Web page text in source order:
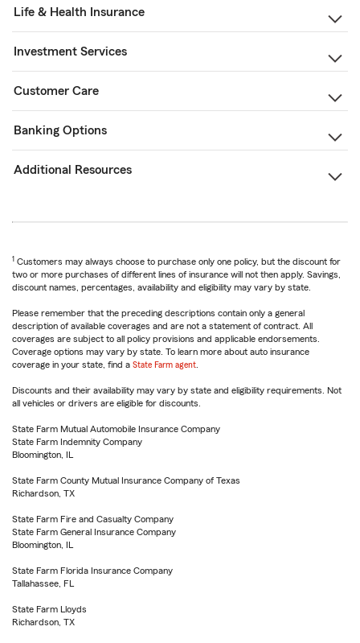
Life & Health Insurance
Investment Services
Customer Care
Banking Options
Additional Resources
1 Customers may always choose to purchase only one policy, but the discount for
two or more purchases of different lines of insurance will not then apply. Savings,
discount names, percentages, availability and eligibility may vary by state.
Please remember that the preceding descriptions contain only a general
description of available coverages and are not a statement of contract. All
coverages are subject to all policy provisions and applicable endorsements.
Coverage options may vary by state. To learn more about auto insurance
coverage in your state, find a State Farm agent
Discounts and their availability may vary by state and eligibility requirements. Not
all vehicles or drivers are eligible for discounts.
State Farm Mutual Automobile Insurance Company
State Farm Indemnity Company
Bloomington, IL
State Farm County Mutual Insurance Company of Texas
Richardson, TX
State Farm Fire and Casualty Company
State Farm General Insurance Company
Bloomington, IL
State Farm Florida Insurance Company
Tallahassee, FL
State Farm Lloyds
Richardson, TX